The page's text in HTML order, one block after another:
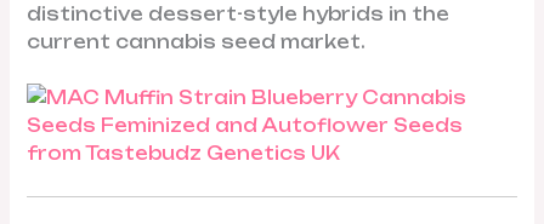
distinctive dessert-style hybrids in the
current cannabis seed market.